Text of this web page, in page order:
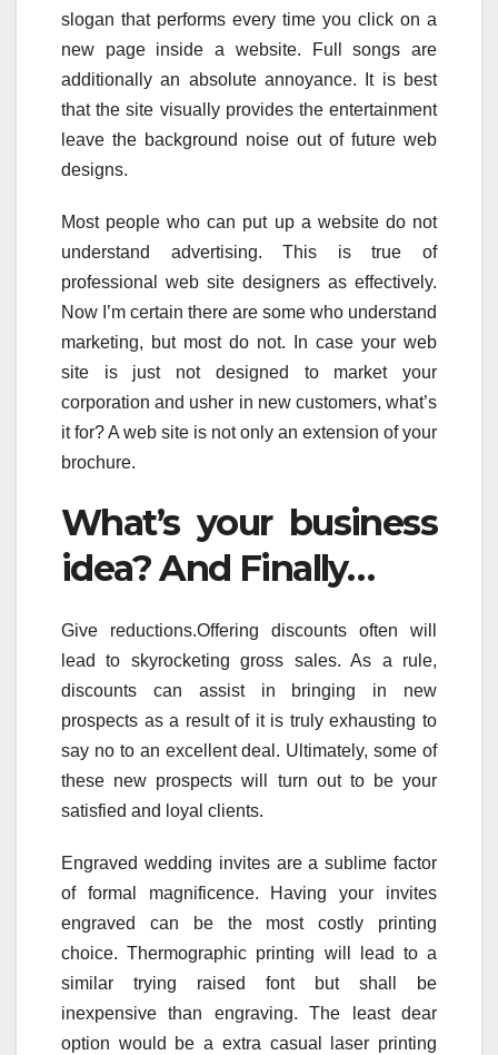
slogan that performs every time you click on a
new page inside a website. Full songs are
additionally an absolute annoyance. It is best
that the site visually provides the entertainment
leave the background noise out of future web
designs.
Most people who can put up a website do not
understand advertising. This is true of
professional web site designers as effectively.
Now I’m certain there are some who understand
marketing, but most do not. In case your web
site is just not designed to market your
corporation and usher in new customers, what’s
it for? A web site is not only an extension of your
brochure.
What’s your business
idea? And Finally…
Give reductions.Offering discounts often will
lead to skyrocketing gross sales. As a rule,
discounts can assist in bringing in new
prospects as a result of it is truly exhausting to
say no to an excellent deal. Ultimately, some of
these new prospects will turn out to be your
satisfied and loyal clients.
Engraved wedding invites are a sublime factor
of formal magnificence. Having your invites
engraved can be the most costly printing
choice. Thermographic printing will lead to a
similar trying raised font but shall be
inexpensive than engraving. The least dear
option would be a extra casual laser printing